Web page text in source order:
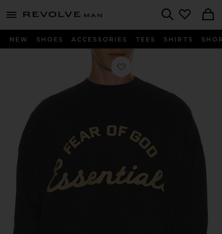
menu - shows more content
Revolve
NEW SHOES ACCESSORIES TEES SHIRTS
Favorite Training 90's Crewneck